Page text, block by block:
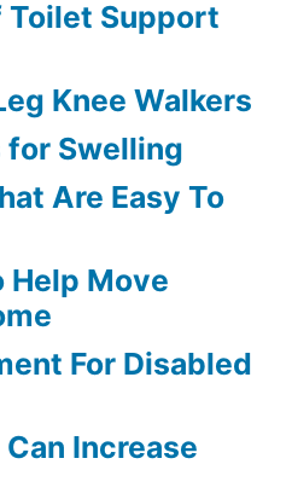
Support
Knee Walkers
for Swelling
Are Easy To
Help Move
For Disabled
Increase